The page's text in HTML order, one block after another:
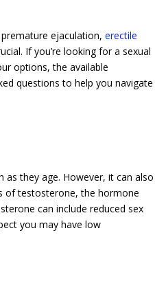
premature ejaculation,erectile
If you’re looking for a sexual
options, the available
questions to help you navigate
they age. However, it can also
of testosterone, the hormone
can include reduced sex
you may have low